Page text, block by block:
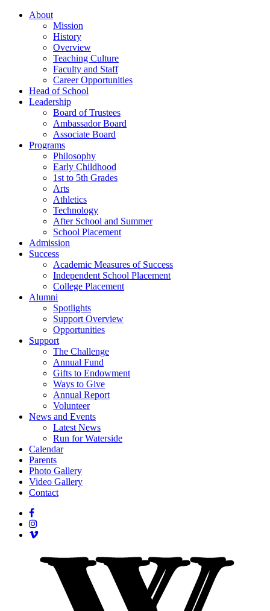
About
Mission
History
Overview
Teaching Culture
Faculty and Staff
Career Opportunities
Head of School
Leadership
Board of Trustees
Ambassador Board
Associate Board
Programs
Philosophy
Early Childhood
1st to 5th Grades
Arts
Athletics
Technology
After School and Summer
School Placement
Admission
Success
Academic Measures of Success
Independent School Placement
College Placement
Alumni
Spotlights
Support Overview
Opportunities
Support
The Challenge
Annual Fund
Gifts to Endowment
Ways to Give
Annual Report
Volunteer
News and Events
Latest News
Run for Waterside
Calendar
Parents
Photo Gallery
Video Gallery
Contact